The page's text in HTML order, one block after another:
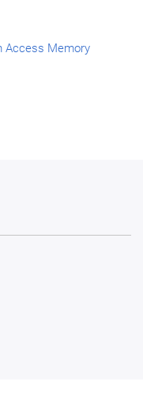
Access Memory